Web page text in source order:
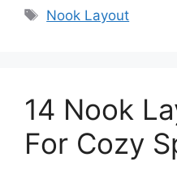
Tags
Nook Layout
14 Nook
For Cozy